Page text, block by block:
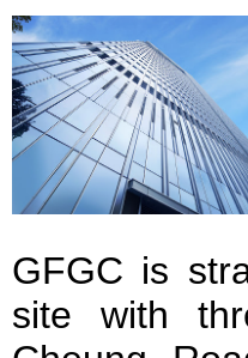
GFGC is
site with